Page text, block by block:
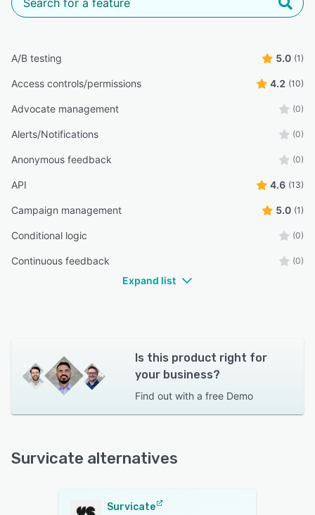
A/B testing 5.0 (1)
Access controls/permissions 4.2 (10)
Advocate management (0)
Alerts/Notifications (0)
Anonymous feedback (0)
API 4.6 (13)
Campaign management 5.0 (1)
Conditional logic (0)
Continuous feedback (0)
Expand list
Is this product right for
your business?
Find out with a free Demo
Survicate alternatives
Survicate